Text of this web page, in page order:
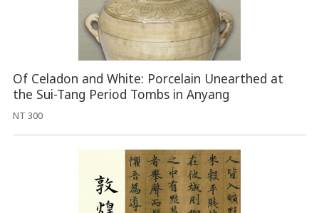
Of Celadon and White: Porcelain Unearthed at
the Sui-Tang Period Tombs in Anyang
NT 300